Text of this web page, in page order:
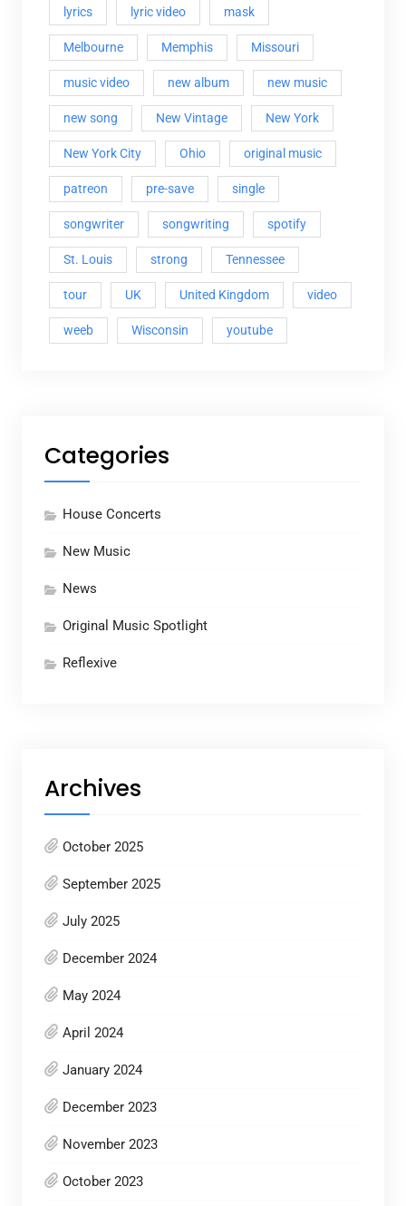
lyrics lyric video mask
Melbourne Memphis Missouri
music video new album new music
new song New Vintage New York
New York City Ohio original music
patreon pre-save single
songwriter songwriting spotify
St. Louis strong Tennessee
tour UK United Kingdom video
weeb Wisconsin youtube
Categories
House Concerts
New Music
News
Original Music Spotlight
Reflexive
Archives
October 2025
September 2025
July 2025
December 2024
May 2024
April 2024
January 2024
December 2023
November 2023
October 2023